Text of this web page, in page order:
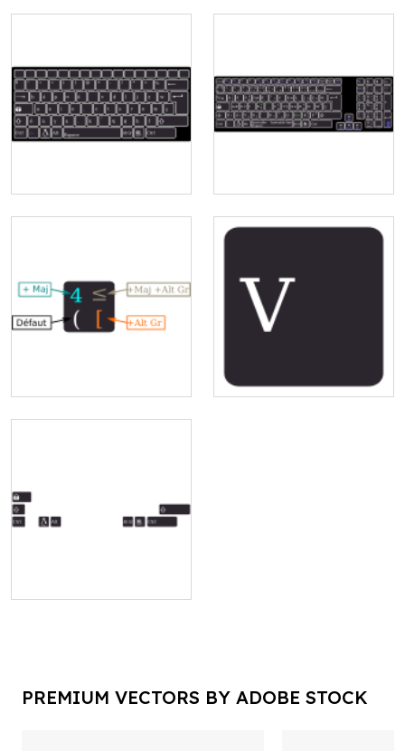
PREMIUM VECTORS BY ADOBE STOCK